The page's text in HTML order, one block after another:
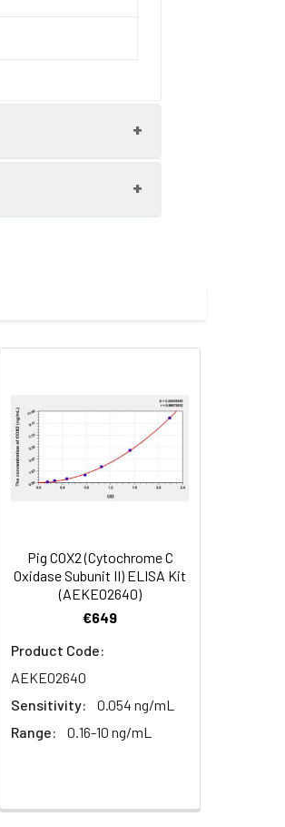
index and their
expected.
Pig COX2 (Cytochrome C
Oxidase Subunit II) ELISA Kit
(AEKE02640)
€649
Product Code:
AEKE02640
Sensitivity:
0.054 ng/mL
Range:
0.16-10 ng/mL